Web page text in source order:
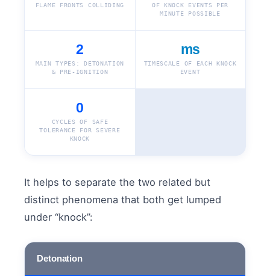
FLAME FRONTS COLLIDING
OF KNOCK EVENTS PER
MINUTE POSSIBLE
2
MAIN TYPES: DETONATION
& PRE-IGNITION
ms
TIMESCALE OF EACH KNOCK
EVENT
0
CYCLES OF SAFE
TOLERANCE FOR SEVERE
KNOCK
It helps to separate the two related but
distinct phenomena that both get lumped
under “knock”:
Detonation